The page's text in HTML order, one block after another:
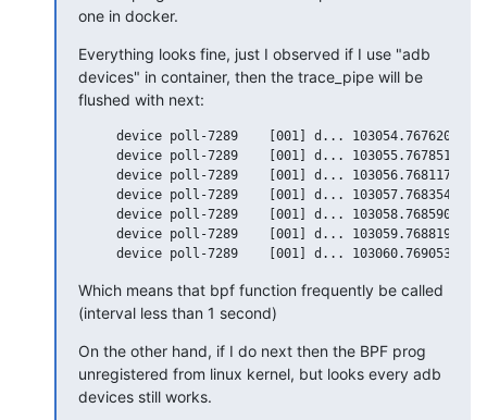
one in docker.
Everything looks fine, just I observed if I use "adb
devices" in container, then the trace_pipe will be
flushed with next:
device poll-7289    [001] d... 103054.767620:
device poll-7289    [001] d... 103055.767851:
device poll-7289    [001] d... 103056.768117:
device poll-7289    [001] d... 103057.768354:
device poll-7289    [001] d... 103058.768590:
device poll-7289    [001] d... 103059.768819:
Which means that bpf function frequently be called
(interval less than 1 second)
On the other hand, if I do next then the BPF prog
unregistered from linux kernel, but looks every adb
devices still works.